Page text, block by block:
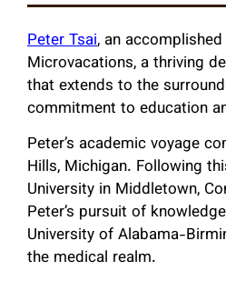
Peter Tsai, an
Microvacations, a thriving
that extends to the
commitment to education
Peter’s academic voyage
Hills, Michigan. Following
University in Middletown,
Peter’s pursuit of
University of Alabama-
the medical realm.